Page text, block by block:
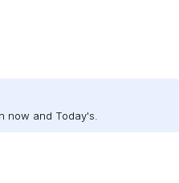
now and Today's.